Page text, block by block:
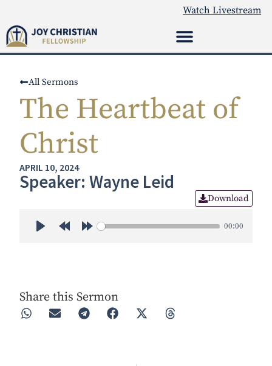
Watch Livestream
All Sermons
The Heartbeat of
Christ
APRIL 10, 2024
Speaker: Wayne Leid
Download
00:00
Share this Sermon